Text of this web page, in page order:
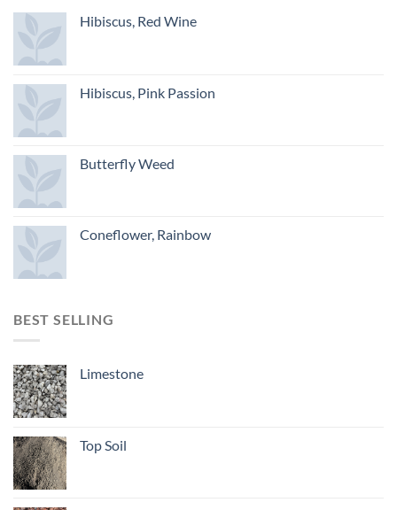
Hibiscus, Red Wine
Hibiscus, Pink Passion
Butterfly Weed
Coneflower, Rainbow
BEST SELLING
Limestone
Top Soil